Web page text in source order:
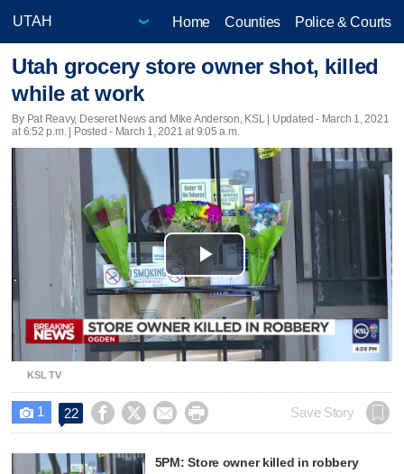
Home Counties Police & Courts
Utah grocery store owner shot, killed
while at work
By Pat Reavy, Deseret News and Mike Anderson, KSL | Updated - March 1, 2021
at 6:52 p.m. | Posted - March 1, 2021 at 9:05 a.m.
Play
Video
KSL TV
 1 22     Save Story
5PM: Store owner killed in robbery